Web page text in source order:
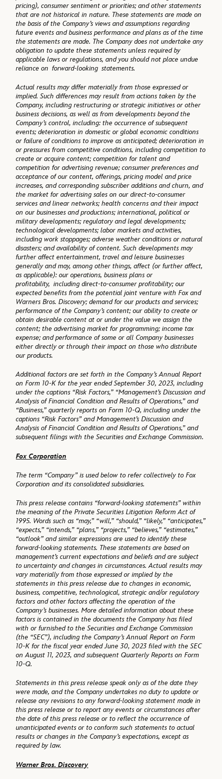
pricing), consumer sentiment or priorities; and other statements
that are not historical in nature. These statements are made on
the basis of the Company’s views and assumptions regarding
future events and business performance and plans as of the time
the statements are made. The Company does not undertake any
obligation to update these statements unless required by
applicable laws or regulations, and you should not place undue
reliance on forward-looking statements.
Actual results may differ materially from those expressed or
implied. Such differences may result from actions taken by the
Company, including restructuring or strategic initiatives or other
business decisions, as well as from developments beyond the
Company’s control, including: the occurrence of subsequent
events; deterioration in domestic or global economic conditions
or failure of conditions to improve as anticipated; deterioration in
or pressures from competitive conditions, including competition to
create or acquire content; competition for talent and
competition for advertising revenue; consumer preferences and
acceptance of our content, offerings, pricing model and price
increases, and corresponding subscriber additions and churn, and
the market for advertising sales on our direct-to-consumer
services and linear networks; health concerns and their impact
on our businesses and productions; international, political or
military developments; regulatory and legal developments;
technological developments; labor markets and activities,
including work stoppages; adverse weather conditions or natural
disasters; and availability of content. Such developments may
further affect entertainment, travel and leisure businesses
generally and may, among other things, affect (or further affect,
as applicable): our operations, business plans or
profitability, including direct-to-consumer profitability; our
expected benefits from the potential joint venture with Fox and
Warners Bros. Discovery; demand for our products and services;
performance of the Company’s content; our ability to create or
obtain desirable content at or under the value we assign the
content; the advertising market for programming; income tax
expense; and performance of some or all Company businesses
either directly or through their impact on those who distribute
our products.
Additional factors are set forth in the Company’s Annual Report
on Form 10-K for the year ended September 30, 2023, including
under the captions “Risk Factors,” “Management’s Discussion and
Analysis of Financial Condition and Results of Operations,” and
“Business,” quarterly reports on Form 10-Q, including under the
captions “Risk Factors” and Management’s Discussion and
Analysis of Financial Condition and Results of Operations,” and
subsequent filings with the Securities and Exchange Commission.
Fox Corporation
The term “Company” is used below to refer collectively to Fox
Corporation and its consolidated subsidiaries.
This press release contains “forward-looking statements” within
the meaning of the Private Securities Litigation Reform Act of
1995. Words such as “may,” “will,” “should,” “likely,” “anticipates,”
“expects,” “intends,” “plans,” “projects,” “believes,” “estimates,”
“outlook” and similar expressions are used to identify these
forward-looking statements. These statements are based on
management’s current expectations and beliefs and are subject
to uncertainty and changes in circumstances. Actual results may
vary materially from those expressed or implied by the
statements in this press release due to changes in economic,
business, competitive, technological, strategic and/or regulatory
factors and other factors affecting the operation of the
Company’s businesses. More detailed information about these
factors is contained in the documents the Company has filed
with or furnished to the Securities and Exchange Commission
(the “SEC”), including the Company’s Annual Report on Form
10-K for the fiscal year ended June 30, 2023 filed with the SEC
on August 11, 2023, and subsequent Quarterly Reports on Form
10-Q.
Statements in this press release speak only as of the date they
were made, and the Company undertakes no duty to update or
release any revisions to any forward-looking statement made in
this press release or to report any events or circumstances after
the date of this press release or to reflect the occurrence of
unanticipated events or to conform such statements to actual
results or changes in the Company’s expectations, except as
required by law.
Warner Bros. Discovery